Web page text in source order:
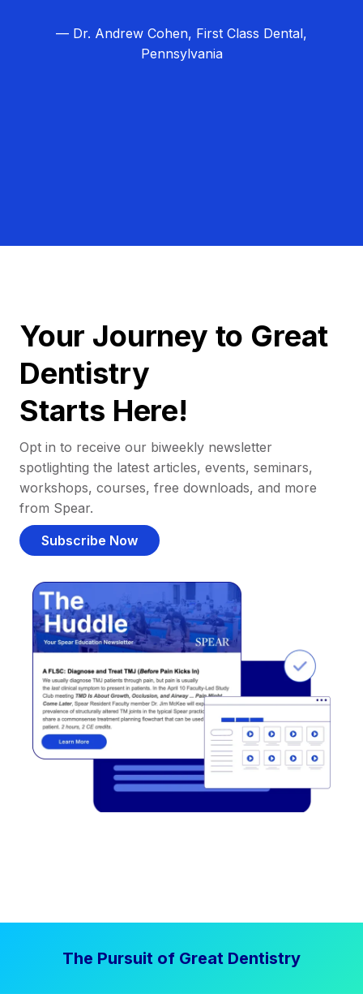
— Dr. Andrew Cohen, First Class Dental,
Pennsylvania
Your Journey to Great
Dentistry
Starts Here!
Opt in to receive our biweekly newsletter
spotlighting the latest articles, events, seminars,
workshops, courses, free downloads, and more
from Spear.
Subscribe Now
The Pursuit of Great Dentistry